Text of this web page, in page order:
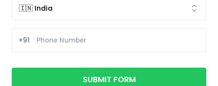
+91
SUBMIT FORM